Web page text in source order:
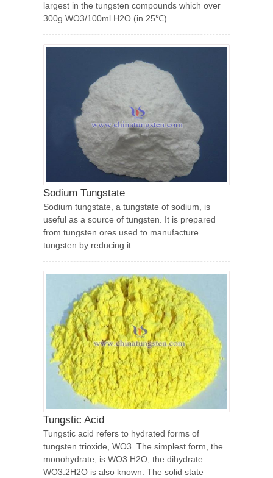
largest in the tungsten compounds which over
300g WO3/100ml H2O (in 25℃).
Sodium Tungstate
Sodium tungstate, a tungstate of sodium, is
useful as a source of tungsten. It is prepared
from tungsten ores used to manufacture
tungsten by reducing it.
Tungstic Acid
Tungstic acid refers to hydrated forms of
tungsten trioxide, WO3. The simplest form, the
monohydrate, is WO3.H2O, the dihydrate
WO3.2H2O is also known. The solid state